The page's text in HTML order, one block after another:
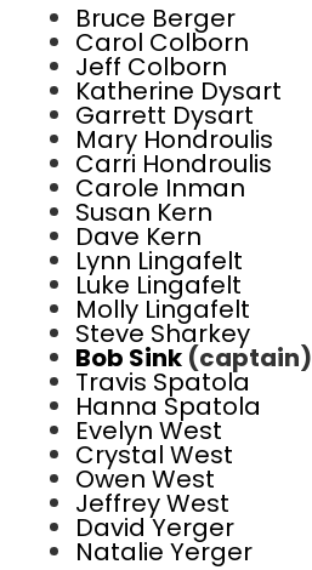
Bruce Berger
Carol Colborn
Jeff Colborn
Katherine Dysart
Garrett Dysart
Mary Hondroulis
Carri Hondroulis
Carole Inman
Susan Kern
Dave Kern
Lynn Lingafelt
Luke Lingafelt
Molly Lingafelt
Steve Sharkey
Bob Sink (captain)
Travis Spatola
Hanna Spatola
Evelyn West
Crystal West
Owen West
Jeffrey West
David Yerger
Natalie Yerger